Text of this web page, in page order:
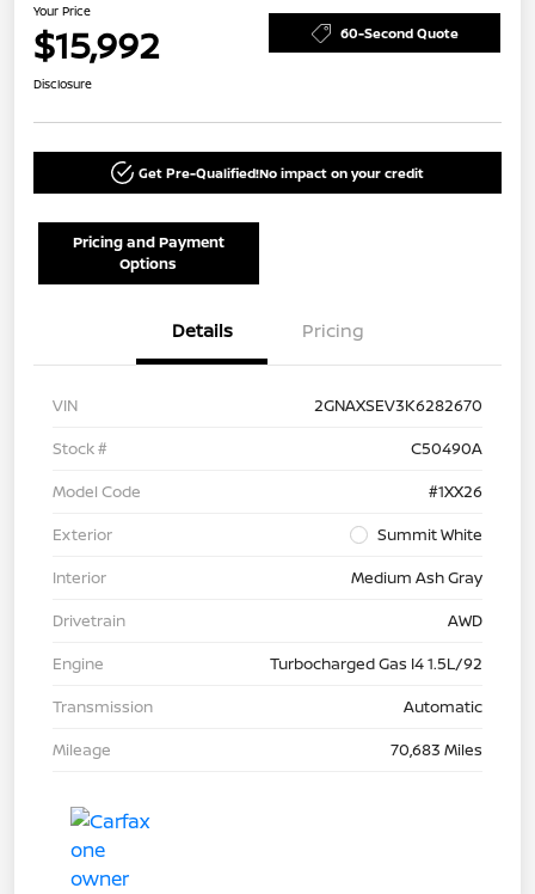
Your Price
$15,992 60-Second Quote
Disclosure
Get Pre-Qualified!No impact on your credit
Pricing and Payment
Options
Details Pricing
VIN
2GNAXSEV3K6282670
Stock #
C50490A
Model Code
#1XX26
Exterior
Summit White
Interior
Medium Ash Gray
Drivetrain
AWD
Engine
Turbocharged Gas I4 1.5L/92
Transmission
Automatic
Mileage
70,683 Miles